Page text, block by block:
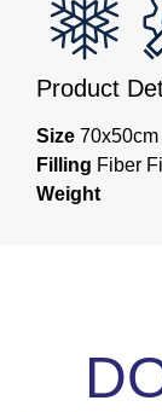
Product
Size 70x50cm
Filling Fiber
Weight